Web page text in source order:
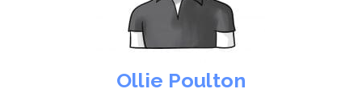
Ollie Poulton